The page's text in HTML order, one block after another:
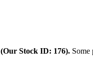
(Our Stock ID: 176). Some